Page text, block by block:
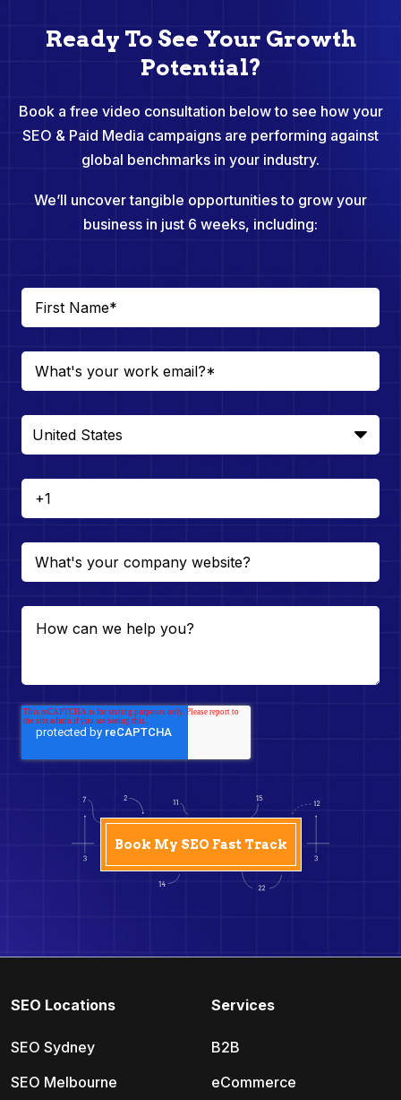
Ready To See Your Growth
Potential?
Book a free video consultation below to see how your
SEO & Paid Media campaigns are performing against
global benchmarks in your industry.
We’ll uncover tangible opportunities to grow your
business in just 6 weeks, including:
SEO Locations
SEO Sydney
SEO Melbourne
Services
B2B
eCommerce